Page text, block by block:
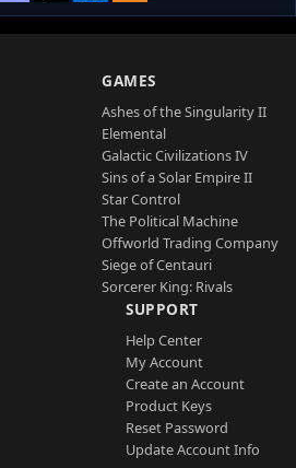
GAMES
Ashes of the Singularity II
Elemental
Galactic Civilizations IV
Sins of a Solar Empire II
Star Control
The Political Machine
Offworld Trading Company
Siege of Centauri
Sorcerer King: Rivals
SUPPORT
Help Center
My Account
Create an Account
Product Keys
Reset Password
Update Account Info